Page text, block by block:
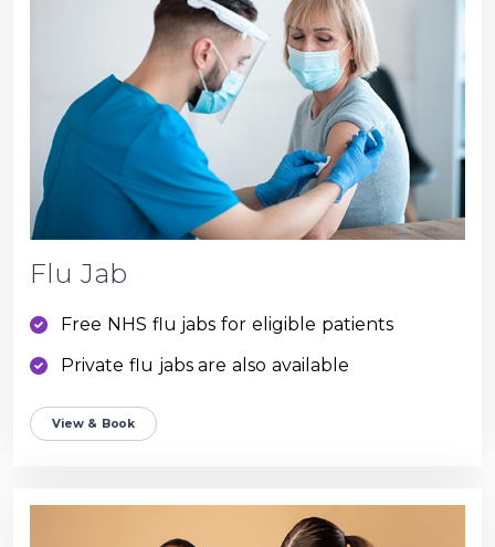
Flu Jab
Free NHS flu jabs for eligible patients
Private flu jabs are also available
View & Book